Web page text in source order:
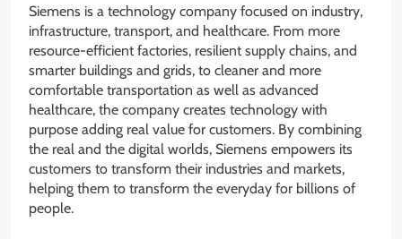
Siemens is a technology company focused on industry,
infrastructure, transport, and healthcare. From more
resource-efficient factories, resilient supply chains, and
smarter buildings and grids, to cleaner and more
comfortable transportation as well as advanced
healthcare, the company creates technology with
purpose adding real value for customers. By combining
the real and the digital worlds, Siemens empowers its
customers to transform their industries and markets,
helping them to transform the everyday for billions of
people.